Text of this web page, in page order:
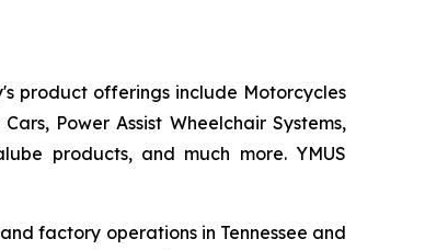
product offerings include Motorcycles
Power Assist Wheelchair Systems,
products, and much more. YMUS
factory operations in Tennessee and